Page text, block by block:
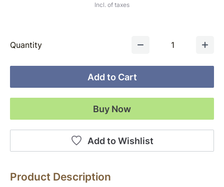
Incl. of taxes
Quantity 1
Add to Cart
Buy Now
Add to Wishlist
Product Description